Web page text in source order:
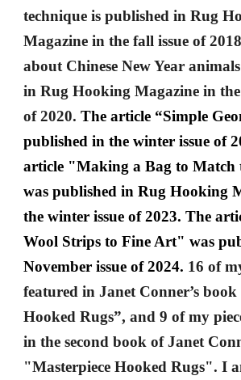
technique is published in Rug
Magazine in the fall issue of
about Chinese New Year
in Rug Hooking Magazine in
of 2020.The article “Simple
published in the winter issue of
article "Making a Bag to Match
was published in Rug Hooking
the winter issue of 2023. The
Wool Strips to Fine Art" was
November issue of 2024. 16 of
featured in Janet Conner’s
Hooked Rugs”, and 9 of my
in the second book of Janet
"Masterpiece Hooked Rugs". I